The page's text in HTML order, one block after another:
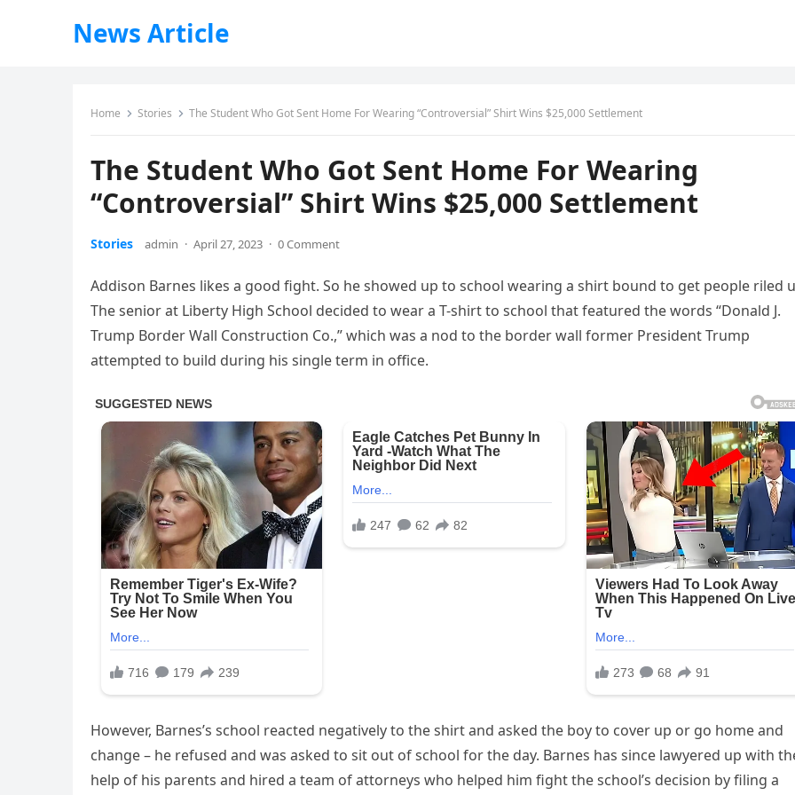
News Article
Home Stories The Student Who Got Sent Home For Wearing “Controversial” Shirt Wins $25,000 Settlement
The Student Who Got Sent Home For Wearing
“Controversial” Shirt Wins $25,000 Settlement
Stories admin · April 27, 2023 · 0 Comment
Addison Barnes likes a good fight. So he showed up to school wearing a shirt bound to get people riled
The senior at Liberty High School decided to wear a T-shirt to school that featured the words “Donald J.
Trump Border Wall Construction Co.,” which was a nod to the border wall former President Trump
attempted to build during his single term in office.
However, Barnes’s school reacted negatively to the shirt and asked the boy to cover up or go home and
change – he refused and was asked to sit out of school for the day. Barnes has since lawyered up with
help of his parents and hired a team of attorneys who helped him fight the school’s decision by filing a